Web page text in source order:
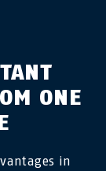
ONE
in